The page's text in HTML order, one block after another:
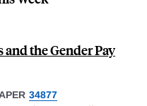
the Gender Pay
34877